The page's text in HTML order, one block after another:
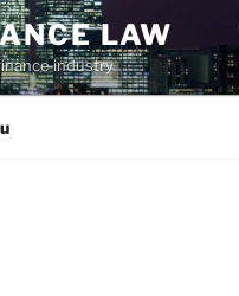
LAW
industry